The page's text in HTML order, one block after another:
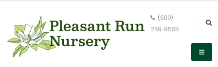
(609)
259-8585